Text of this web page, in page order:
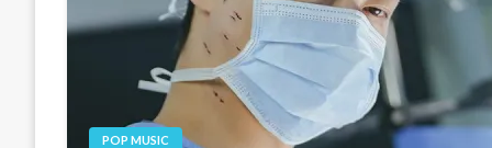
POP MUSIC